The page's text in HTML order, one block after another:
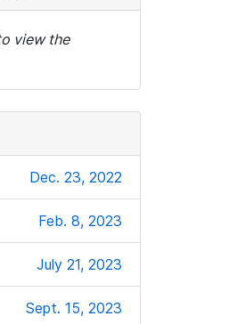
view the
Dec. 23, 2022
Feb. 8, 2023
July 21, 2023
Sept. 15, 2023